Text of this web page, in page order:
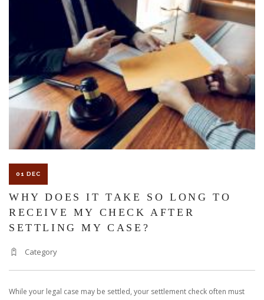
BEING
01 DEC
WHY DOES IT TAKE SO LONG TO
RECEIVE MY CHECK AFTER
SETTLING MY CASE?
Category
While your legal case may be settled, your settlement check often must